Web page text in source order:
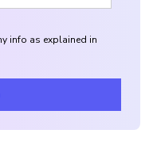
info as explained in